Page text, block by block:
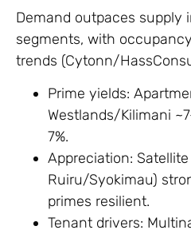
Demand outpaces
segments, with
trends (Cytonn/
Prime yields:
Westlands/Kilimani
7%.
Appreciation:
Ruiru/Syokimau)
primes resilient.
Tenant drivers: